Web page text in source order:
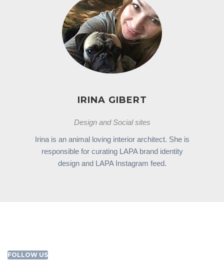
IRINA GIBERT
Design and Social sites
Irina is an animal loving interior architect. She is
responsible for curating LAPA brand identity
design and LAPA Instagram feed.
FOLLOW US